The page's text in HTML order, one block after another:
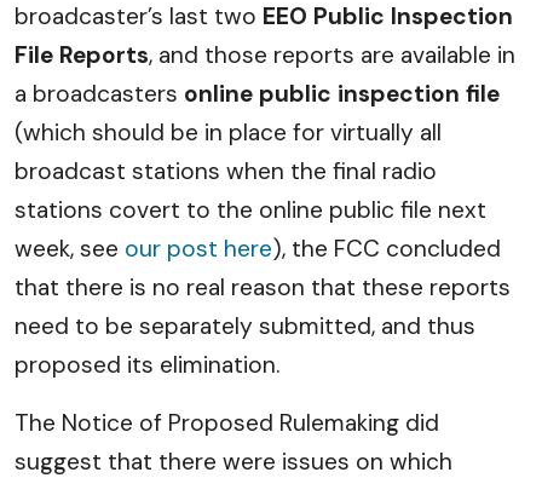
broadcaster’s last two EEO Public Inspection
File Reports, and those reports are available in
a broadcasters online public inspection file
(which should be in place for virtually all
broadcast stations when the final radio
stations covert to the online public file next
week, see our post here), the FCC concluded
that there is no real reason that these reports
need to be separately submitted, and thus
proposed its elimination.
The Notice of Proposed Rulemaking did
suggest that there were issues on which